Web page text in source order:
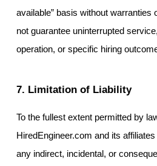
available” basis without warranties
not guarantee uninterrupted
operation, or specific hiring
7. Limitation of Liability
To the fullest extent permitted by
HiredEngineer.com and its
any indirect, incidental, or